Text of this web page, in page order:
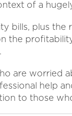
of a
bills, plus
the
are worried
help
to those